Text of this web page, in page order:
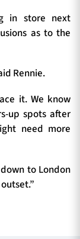
in store next
as to the
Rennie.
it. We know
up spots after
need more
to London